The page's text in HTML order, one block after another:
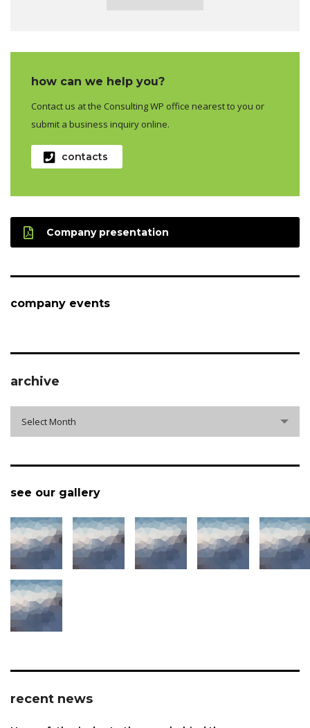
how can we help you?
Contact us at the Consulting WP office nearest to you or
submit a business inquiry online.
contacts
Company presentation
company events
archive
Select Month
see our gallery
recent news